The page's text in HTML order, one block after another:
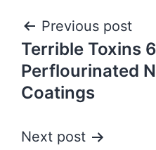
Post
navigation
Previous post
Terrible Toxins
Perflourinated
Coatings
Next post